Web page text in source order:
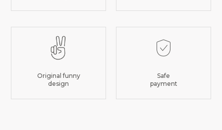
Original funny
design
Safe
payment